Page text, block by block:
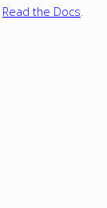
Read the Docs